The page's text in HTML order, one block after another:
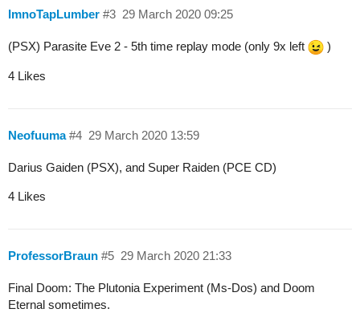
ImnoTapLumber 29 March 2020 09:25
#3
(PSX) Parasite Eve 2 - 5th time replay mode (only 9x left )
4 Likes
Neofuuma 29 March 2020 13:59
#4
Darius Gaiden (PSX), and Super Raiden (PCE CD)
4 Likes
ProfessorBraun 29 March 2020 21:33
#5
Final Doom: The Plutonia Experiment (Ms-Dos) and Doom
Eternal sometimes.